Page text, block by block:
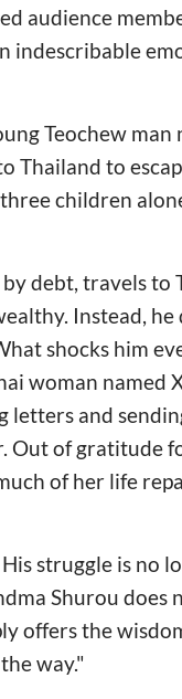
audience
indescribable
Teochew man
Thailand to
children
debt, travels to
Instead,
shocks him
woman named
letters and
Out of gratitude
of her life
struggle is no
Shurou does
offers the
way."